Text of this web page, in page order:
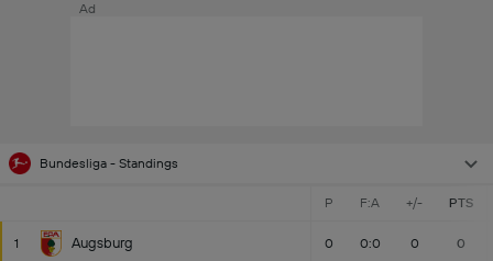
Bundesliga - Standings
P F:A +/- PTS
1 Augsburg 0 0:0 0 0
Ad